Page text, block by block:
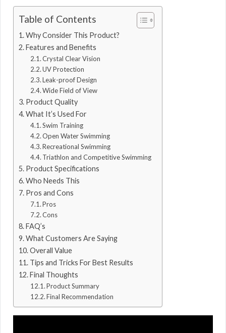
Table of Contents
Why Consider This Product?
Features and Benefits
Crystal Clear Vision
UV Protection
Leak-proof Design
Wide Field of View
Product Quality
What It’s Used For
Swim Training
Open Water Swimming
Recreational Swimming
Triathlon and Competitive Swimming
Product Specifications
Who Needs This
Pros and Cons
Pros
Cons
FAQ’s
What Customers Are Saying
Overall Value
Tips and Tricks For Best Results
Final Thoughts
Product Summary
Final Recommendation